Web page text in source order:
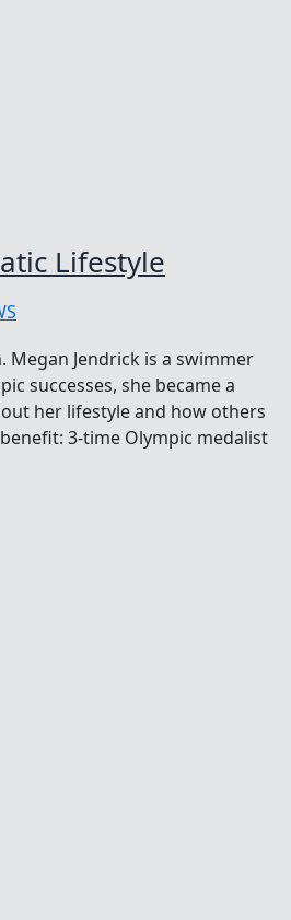
Lifestyle
Megan Jendrick is a swimmer
successes, she became a
her lifestyle and how others
3-time Olympic medalist